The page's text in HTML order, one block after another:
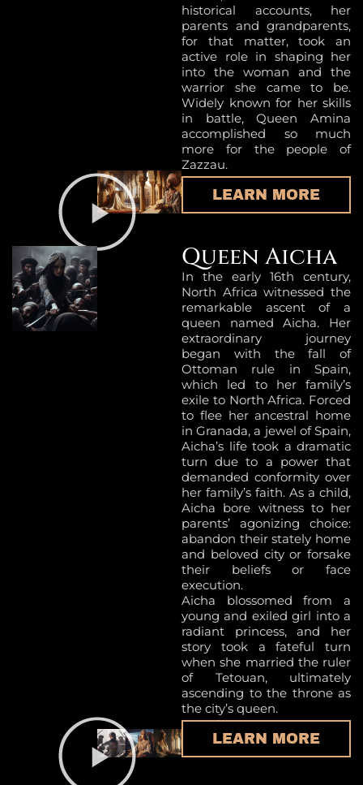
historical accounts, her
parents and grandparents,
for that matter, took an
active role in shaping her
into the woman and the
warrior she came to be.
Widely known for her skills
in battle, Queen Amina
accomplished so much
more for the people of
Zazzau.
LEARN MORE
Queen Aicha
In the early 16th century,
North Africa witnessed the
remarkable ascent of a
queen named Aicha. Her
extraordinary journey
began with the fall of
Ottoman rule in Spain,
which led to her family’s
exile to North Africa. Forced
to flee her ancestral home
in Granada, a jewel of Spain,
Aicha’s life took a dramatic
turn due to a power that
demanded conformity over
her family’s faith. As a child,
Aicha bore witness to her
parents’ agonizing choice:
abandon their stately home
and beloved city or forsake
their beliefs or face
execution.
Aicha blossomed from a
young and exiled girl into a
radiant princess, and her
story took a fateful turn
when she married the ruler
of Tetouan, ultimately
ascending to the throne as
the city’s queen.
LEARN MORE